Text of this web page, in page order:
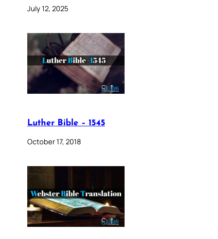
July 12, 2025
Luther Bible – 1545
October 17, 2018